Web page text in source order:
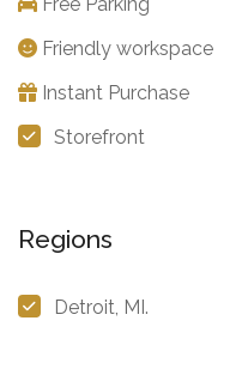
Friendly workspace
Instant Purchase
Storefront
Regions
Detroit, MI.